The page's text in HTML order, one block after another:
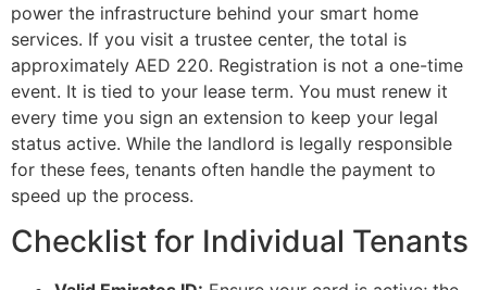
power the infrastructure behind your smart home
services. If you visit a trustee center, the total is
approximately AED 220. Registration is not a one-time
event. It is tied to your lease term. You must renew it
every time you sign an extension to keep your legal
status active. While the landlord is legally responsible
for these fees, tenants often handle the payment to
speed up the process.
Checklist for Individual Tenants